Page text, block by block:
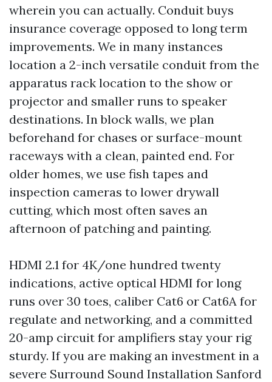
wherein you can actually. Conduit buys
insurance coverage opposed to long term
improvements. We in many instances
location a 2-inch versatile conduit from the
apparatus rack location to the show or
projector and smaller runs to speaker
destinations. In block walls, we plan
beforehand for chases or surface-mount
raceways with a clean, painted end. For
older homes, we use fish tapes and
inspection cameras to lower drywall
cutting, which most often saves an
afternoon of patching and painting.
HDMI 2.1 for 4K/one hundred twenty
indications, active optical HDMI for long
runs over 30 toes, caliber Cat6 or Cat6A for
regulate and networking, and a committed
20-amp circuit for amplifiers stay your rig
sturdy. If you are making an investment in a
severe Surround Sound Installation Sanford